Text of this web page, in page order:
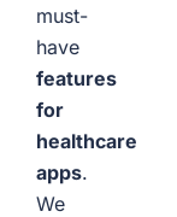
must-
have
features
for
healthcare
apps.
We